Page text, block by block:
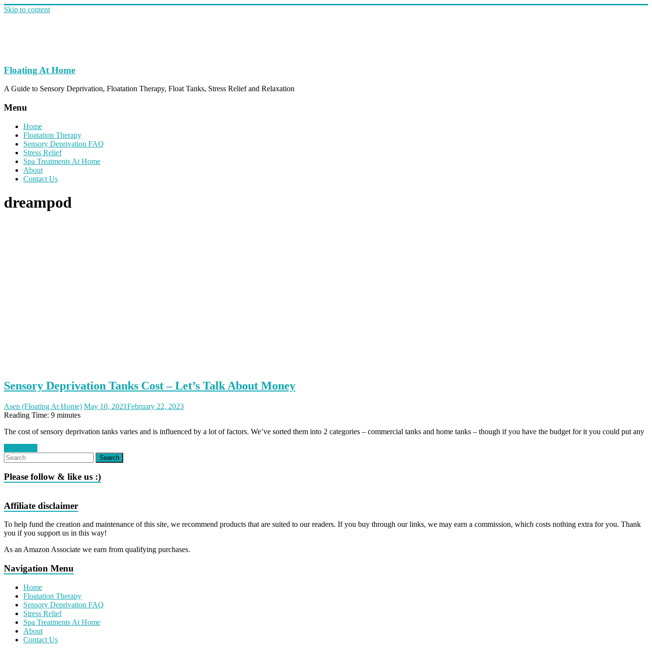
Skip to content
Floating At Home
A Guide to Sensory Deprivation, Floatation Therapy, Float Tanks, Stress Relief and Relaxation
Menu
Home
Floatation Therapy
Sensory Deprivation FAQ
Stress Relief
Spa Treatments At Home
About
Contact Us
dreampod
Sensory Deprivation Tanks Cost – Let’s Talk About Money
Asen (Floating At Home) May 10, 2021February 22, 2023
Reading Time: 9 minutes
The cost of sensory deprivation tanks varies and is influenced by a lot of factors. We’ve sorted them into 2 categories – commercial tanks and home tanks – though if you have the budget for it you could put any
Please follow & like us :)
Affiliate disclaimer
To help fund the creation and maintenance of this site, we recommend products that are suited to our readers. If you buy through our links, we may earn a commission, which costs nothing extra for you. Thank
you if you support us in this way!
As an Amazon Associate we earn from qualifying purchases.
Navigation Menu
Home
Floatation Therapy
Sensory Deprivation FAQ
Stress Relief
Spa Treatments At Home
About
Contact Us